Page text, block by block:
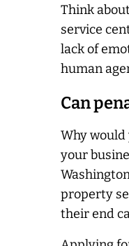
Think
service
lack of
human
Can
Why would
your
property
their end